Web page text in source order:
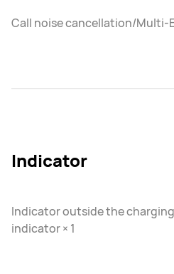
Call noise cancellation/Multi-
Indicator
Indicator outside the
indicator × 1